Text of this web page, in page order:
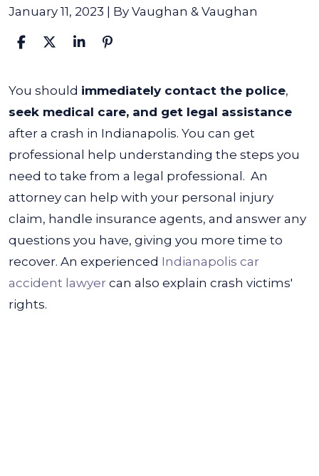
January 11, 2023 | By Vaughan & Vaughan
What
to
Do
After
a
Car
Accident
in
Indianapolis
You should immediately contact the police,
seek medical care, and get legal assistance
after a crash in Indianapolis. You can get
professional help understanding the steps you
need to take from a legal professional. An
attorney can help with your personal injury
claim, handle insurance agents, and answer any
questions you have, giving you more time to
recover. An experienced Indianapolis car
accident lawyer can also explain crash victims'
rights.